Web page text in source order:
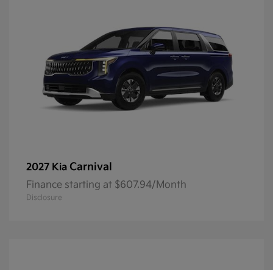
2027 Kia Carnival
Finance starting at $607.94/Month
Disclosure